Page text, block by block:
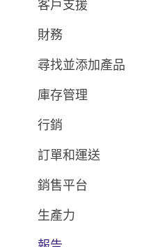
客戶支援
財務
尋找並添加產品
庫存管理
行銷
訂單和運送
銷售平台
生產力